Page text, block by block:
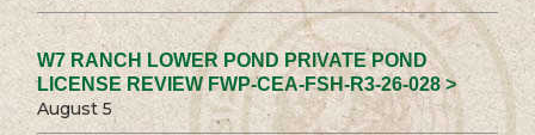
W7 RANCH LOWER POND PRIVATE POND
LICENSE REVIEW FWP-CEA-FSH-R3-26-028 >
August 5